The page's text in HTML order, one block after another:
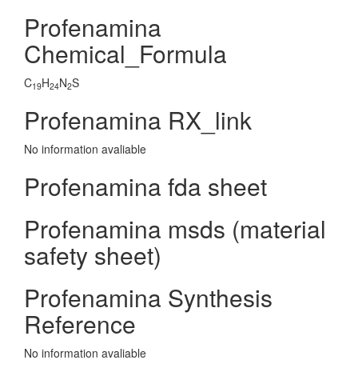
Profenamina
Chemical_Formula
C19H24N2S
Profenamina RX_link
No information avaliable
Profenamina fda sheet
Profenamina msds (material
safety sheet)
Profenamina Synthesis
Reference
No information avaliable